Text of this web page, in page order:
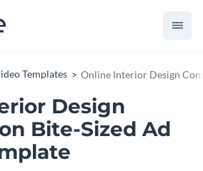
Templates Online Interior Design
Design
Bite-Sized Ad